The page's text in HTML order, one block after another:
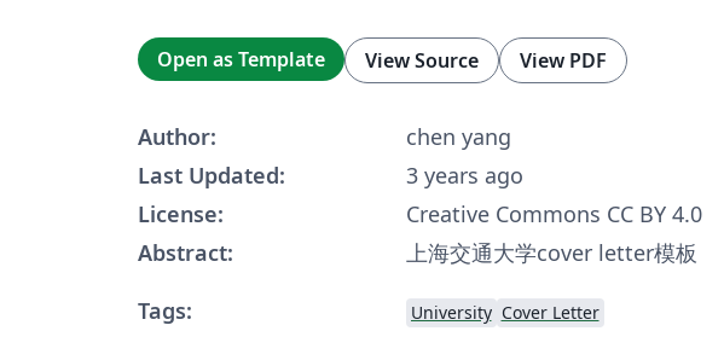
Open as Template View Source View PDF
Author:
chen yang
Last Updated:
3 years ago
License:
Creative Commons CC BY 4.0
Abstract:
上海交通大学cover letter模板
Tags:
University Cover Letter